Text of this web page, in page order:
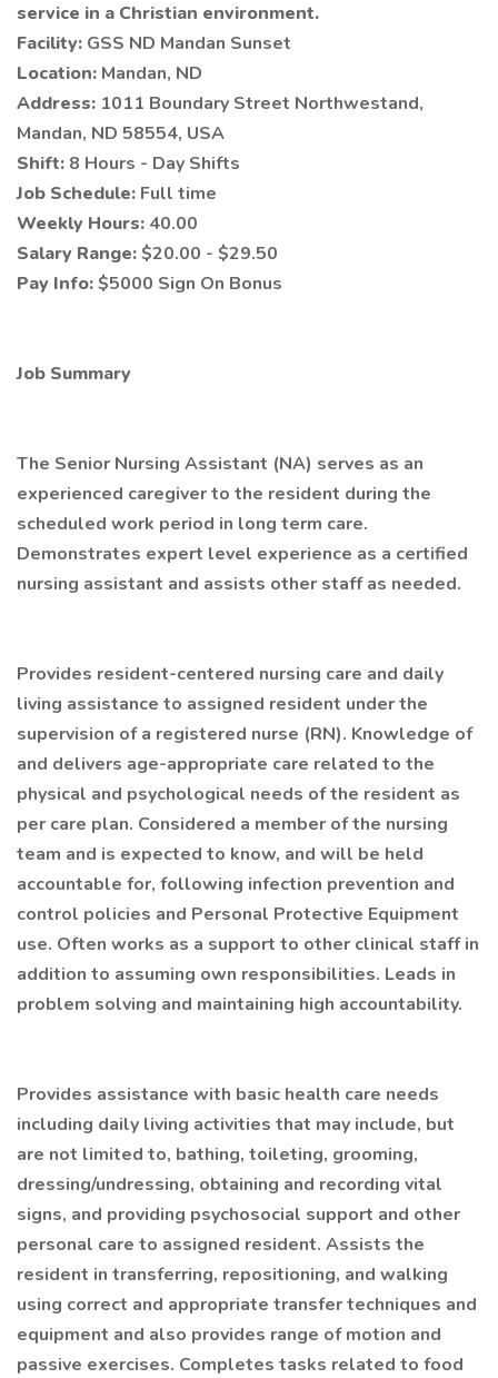
service in a Christian environment.
Facility: GSS ND Mandan Sunset
Location: Mandan, ND
Address: 1011 Boundary Street Northwestand,
Mandan, ND 58554, USA
Shift: 8 Hours - Day Shifts
Job Schedule: Full time
Weekly Hours: 40.00
Salary Range:$20.00 - $29.50
Pay Info:$5000 Sign On Bonus
Job Summary
The Senior Nursing Assistant (NA) serves as an
experienced caregiver to the resident during the
scheduled work period in long term care.
Demonstrates expert level experience as a certified
nursing assistant and assists other staff as needed.
Provides resident-centered nursing care and daily
living assistance to assigned resident under the
supervision of a registered nurse (RN). Knowledge of
and delivers age-appropriate care related to the
physical and psychological needs of the resident as
per care plan. Considered a member of the nursing
team and is expected to know, and will be held
accountable for, following infection prevention and
control policies and Personal Protective Equipment
use. Often works as a support to other clinical staff in
addition to assuming own responsibilities. Leads in
problem solving and maintaining high accountability.
Provides assistance with basic health care needs
including daily living activities that may include, but
are not limited to, bathing, toileting, grooming,
dressing/undressing, obtaining and recording vital
signs, and providing psychosocial support and other
personal care to assigned resident. Assists the
resident in transferring, repositioning, and walking
using correct and appropriate transfer techniques and
equipment and also provides range of motion and
passive exercises. Completes tasks related to food